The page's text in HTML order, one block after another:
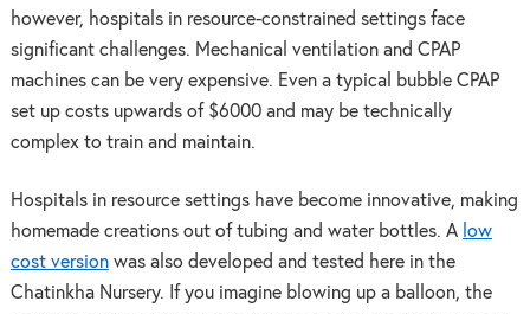
however, hospitals in resource-constrained settings face
significant challenges. Mechanical ventilation and CPAP
machines can be very expensive. Even a typical bubble CPAP
set up costs upwards of $6000 and may be technically
complex to train and maintain.
Hospitals in resource settings have become innovative, making
homemade creations out of tubing and water bottles. A low
cost versionwas also developed and tested here in the
Chatinkha Nursery. If you imagine blowing up a balloon, the